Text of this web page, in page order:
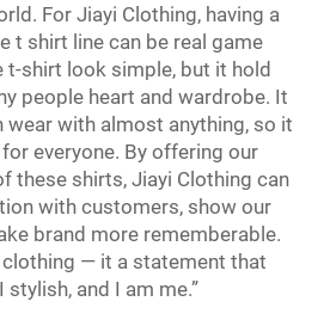
For Jiayi Clothing, having a
t shirt line can be real game
t-shirt look simple, but it hold
people heart and wardrobe. It
wear with almost anything, so it
everyone. By offering our
these shirts, Jiayi Clothing can
with customers, show our
brand more rememberable.
— it a statement that
and I am me.”